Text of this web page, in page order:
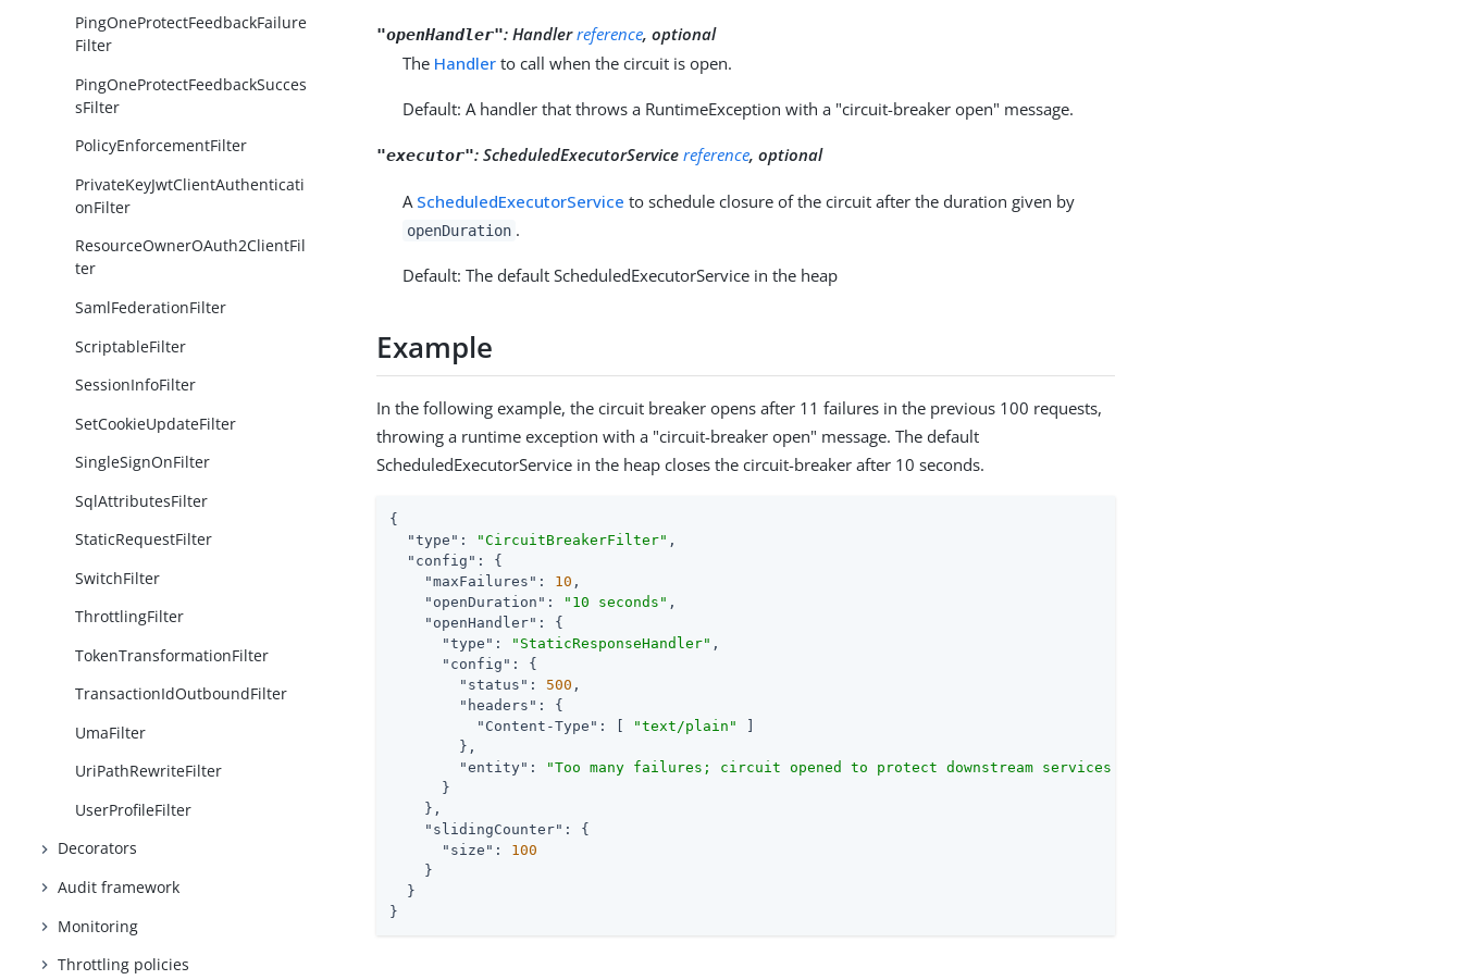
PingOneProtectFeedbackFailure
Filter
PingOneProtectFeedbackSucces
sFilter
PolicyEnforcementFilter
PrivateKeyJwtClientAuthenticati
onFilter
ResourceOwnerOAuth2ClientFil
ter
SamlFederationFilter
ScriptableFilter
SessionInfoFilter
SetCookieUpdateFilter
SingleSignOnFilter
SqlAttributesFilter
StaticRequestFilter
SwitchFilter
ThrottlingFilter
TokenTransformationFilter
TransactionIdOutboundFilter
UmaFilter
UriPathRewriteFilter
UserProfileFilter
Decorators
Audit framework
Monitoring
Throttling policies
"openHandler":Handlerreference, optional
The Handler to call when the circuit is open.
Default: A handler that throws a RuntimeException with a "circuit-breaker open" message.
"executor":ScheduledExecutorServicereference, optional
A ScheduledExecutorService to schedule closure of the circuit after the duration given by
openDuration .
Default: The default ScheduledExecutorService in the heap
Example
In the following example, the circuit breaker opens after 11 failures in the previous 100 requests,
throwing a runtime exception with a "circuit-breaker open" message. The default
ScheduledExecutorService in the heap closes the circuit-breaker after 10 seconds.
{
"type" : "CircuitBreakerFilter" ,
"config" : {
"maxFailures" : 10 ,
"openDuration" : "10 seconds" ,
"openHandler" : {
"type" : "StaticResponseHandler" ,
"config" : {
"status" : 500 ,
"headers" : {
"Content-Type" : [ "text/plain"
        },
"entity" :
"Too many failures; circuit opened to protect downstream services."
      }
    },
"slidingCounter" : {
"size" : 100
    }
  }
}